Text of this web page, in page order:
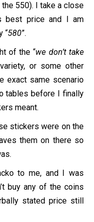
550). I take a close
best price and I am
“580”.
of the “we don’t take
or some other
exact same scenario
tables before I finally
meant.
stickers were on the
them on there so
to me, and I was
buy any of the coins
stated price still